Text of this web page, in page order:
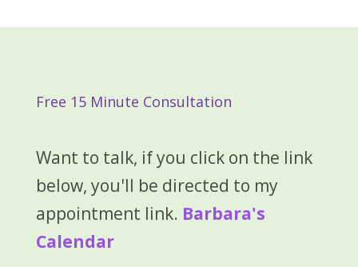
Free 15 Minute Consultation
Want to talk, if you click on the link
below, you'll be directed to my
appointment link. Barbara's
Calendar